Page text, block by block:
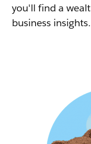
you'll find a
business insights.